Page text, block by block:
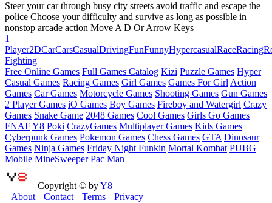
Steer your car through busy city streets avoid traffic and escape the
police Choose your difficulty and survive as long as possible in
nonstop arcade action Move A D Or Arrow Keys
1
Player2DCarCarsCasualDrivingFunFunnyHypercasualRaceRacing
Fighting
Free Online Games Full Games Catalog Kizi Puzzle Games Hyper
Casual Games Racing Games Girl Games Games For Girl Action
Games Car Games Motorcycle Games Shooting Games Gun Games
2 Player Games iO Games Boy Games Fireboy and Watergirl Crazy
Games Snake Game 2048 Games Cool Games Girls Go Games
FNAFY8 Poki CrazyGames Multiplayer Games Kids Games
Cyberpunk Games Pokemon Games Chess Games GTA Dinosaur
Games Ninja Games Friday Night Funkin Mortal Kombat PUBG
Mobile MineSweeper Pac Man
Copyright © byY8
About
Contact Terms Privacy